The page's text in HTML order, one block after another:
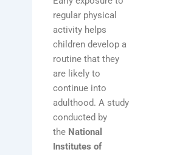
regular physical
activity helps
children develop a
routine that they
are likely to
continue into
adulthood. A study
conducted by
the National
Institutes of